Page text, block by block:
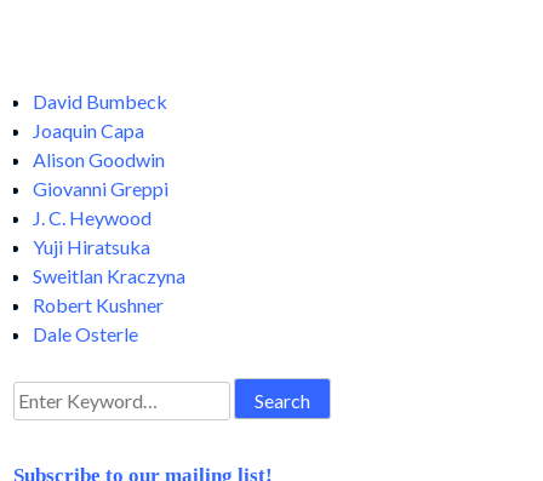
David Bumbeck
Joaquin Capa
Alison Goodwin
Giovanni Greppi
J. C. Heywood
Yuji Hiratsuka
Sweitlan Kraczyna
Robert Kushner
Dale Osterle
Search
for:
Subscribe to our mailing list!